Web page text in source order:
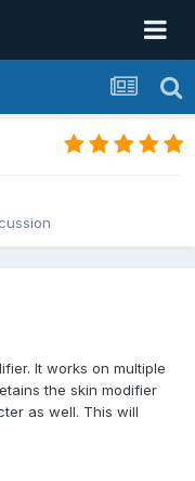
It works on multiple
the skin modifier
as well. This will